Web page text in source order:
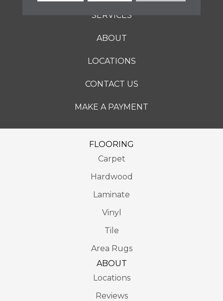
SERVICES
ABOUT
LOCATIONS
CONTACT US
MAKE A PAYMENT
FLOORING
Carpet
Hardwood
Laminate
Vinyl
Tile
Area Rugs
ABOUT
Locations
Reviews